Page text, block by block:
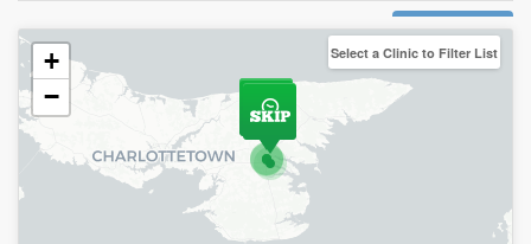
CLOSE MAP
+
−
Select a Clinic to Filter List